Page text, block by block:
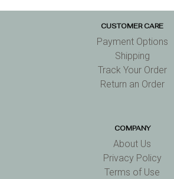
CUSTOMER CARE
Payment Options
Shipping
Track Your Order
Return an Order
COMPANY
About Us
Privacy Policy
Terms of Use